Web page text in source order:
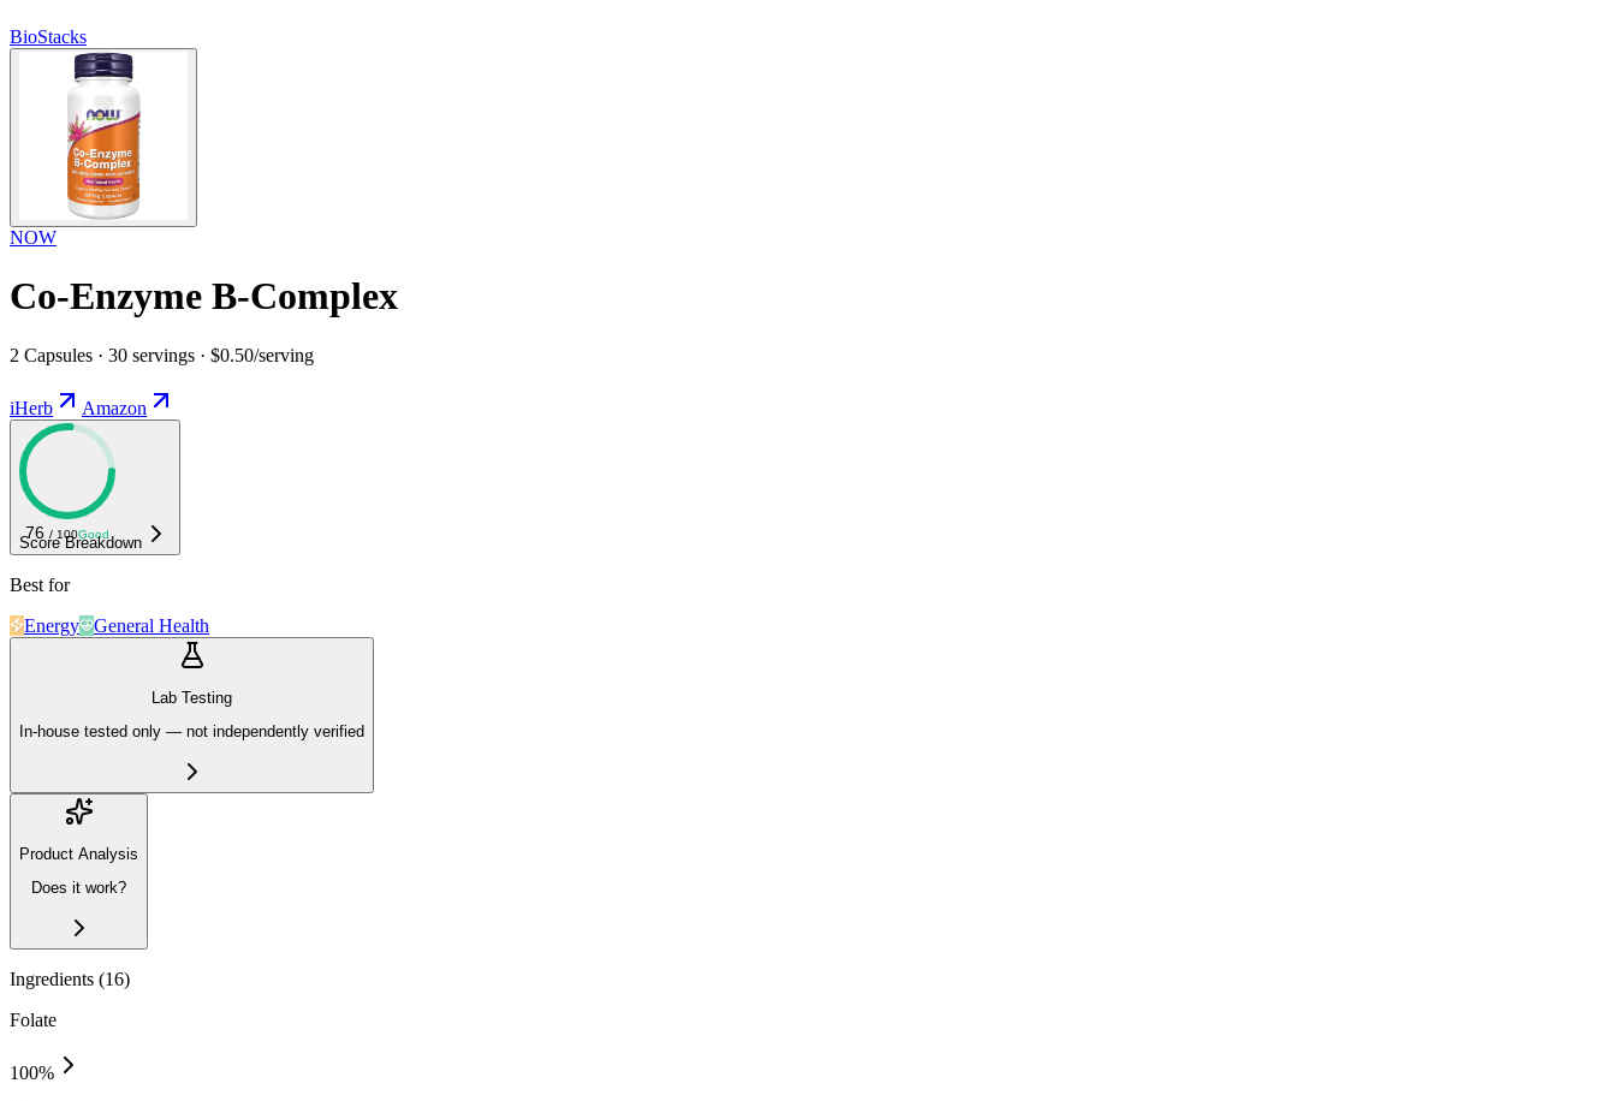
BioStacks
NOW
Co-Enzyme B-Complex
2 Capsules · 30 servings · $0.50/serving
iHerb Amazon
76 / 100Good
Score Breakdown
Best for
Energy
General Health
Lab Testing
In-house tested only — not independently verified
Product Analysis
Does it work?
Ingredients (16)
Folate
100%